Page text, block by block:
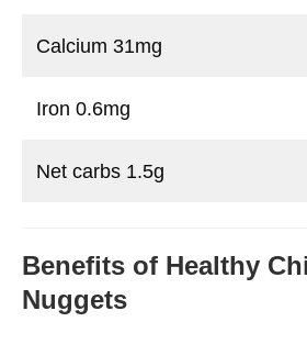
Calcium 31mg
Iron 0.6mg
Net carbs 1.5g
Benefits of Healthy
Nuggets